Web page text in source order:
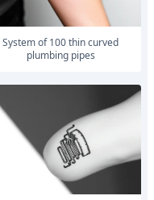
system of 100 thin curved
plumbing pipes